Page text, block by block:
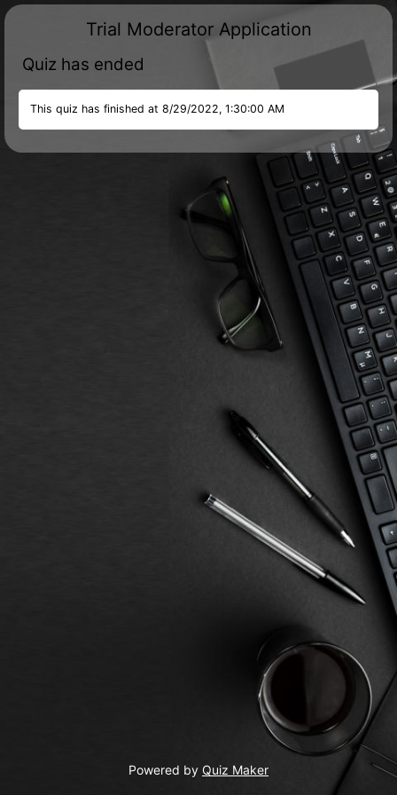
Trial Moderator Application
Quiz has ended
This quiz has finished at8/29/2022, 1:30:00 AM
Powered by Quiz Maker